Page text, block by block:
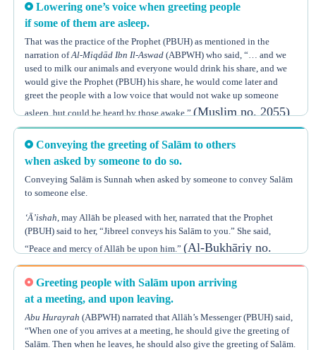
Siwāk.”(Muslim no. 253)
Thus, he used to use the Siwāk first, and then greet his family members.
Some scholars even said that it is Sunnah to say the greeting of Salām
upon entering any house, not just one’s home, and that this should be
done even if there was no one inside the house, as Allāh the Almighty
says,
{فَإِذَا دَخَلْتُم بُيُوتاً فَسَلِّمُوا عَلَى أَنفُسِكُمْ تَحِيَّةً مِّنْ عِندِ اللَّهِ مُبَارَكَةً طَيِّبَةً
كَذَلِكَ يُبَيِّنُ اللَّهُ لَكُمُ الْآيَاتِ لَعَلَّكُمْ تَعْقِلُون}
“So when you enter houses, greet yourselves with Salām, a greeting
from Allāh that is blessed and pure. This is how Allāh makes his
revelations clear to you so perhaps you may understand.”
Un-Noor, Verse 61)
, may Allāh have mercy on him, said, “This would be
considered to fall under the general order to spread Salām. In a
situation when one enters a place where no one exists, he should greet
himself according to the instructions ofQur’ānicverse mentioned
above.”(Fatth Ul-Bāri, Hadeeth 6235)
From the explanation above, we can conclude that there are three
Sunan upon entering home:
Lowering one’s voice when greeting people
if some of them are asleep.
That was the practice of the Prophet (PBUH) as mentioned in the
narration ofAl-Miqdād Ibn Il-Aswad (ABPWH) who said, “… and we
used to milk our animals and everyone would drink his share, and we
would give the Prophet (PBUH) his share, he would come later and
greet the people with a low voice that would not wake up someone
asleep, but could be heard by those awake.”(Muslim no. 2055)
Conveying the greeting of Salām to others
when asked by someone to do so.
Conveying Salām is Sunnah when asked by someone to convey Salām
to someone else.
‘Ā’ishah, may Allāh be pleased with her, narrated that the Prophet
(PBUH) said to her, “Jibreel conveys his Salām to you.” She said,
“Peace and mercy of Allāh be upon him.”(Al-Bukhāriy no.
3217, Muslim no. 2447)
This Hadeeth indicates that one who is asked to convey greetings
should convey them, like the Prophet conveyed the greeting of Jibreel
to‘Ā’ishah. Moreover, the Hadeeth also indicates that it is Sunnah to
send greetings to others with someone.
Greeting people with Salām upon arriving
at a meeting, and upon leaving.
Abu Hurayrah (ABPWH) narrated that Allāh’s Messenger (PBUH) said,
“When one of you arrives at a meeting, he should give the greeting of
Salām. Then when he leaves, he should also give the greeting of Salām.